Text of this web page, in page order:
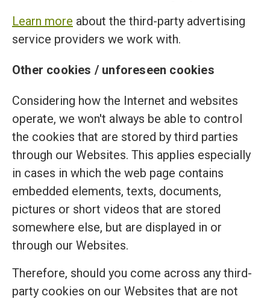
Learn more about the third-party advertising
service providers we work with.
Other cookies / unforeseen cookies
Considering how the Internet and websites
operate, we won't always be able to control
the cookies that are stored by third parties
through our Websites. This applies especially
in cases in which the web page contains
embedded elements, texts, documents,
pictures or short videos that are stored
somewhere else, but are displayed in or
through our Websites.
Therefore, should you come across any third-
party cookies on our Websites that are not